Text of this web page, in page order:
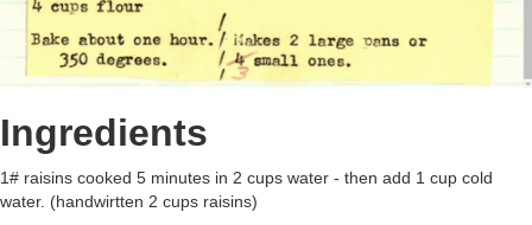
Ingredients
1# raisins cooked 5 minutes in 2 cups water - then add 1 cup cold
water. (handwirtten 2 cups raisins)